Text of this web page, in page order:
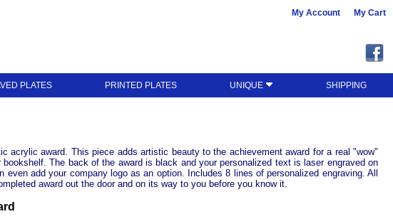
My Account My Cart
PLATES PRINTED PLATES UNIQUE SHIPPING
award. This piece adds artistic beauty to the achievement award for a real "wow"
The back of the award is black and your personalized text is laser engraved on
add your company logo as an option. Includes 8 lines of personalized engraving. All
award out the door and on its way to you before you know it.